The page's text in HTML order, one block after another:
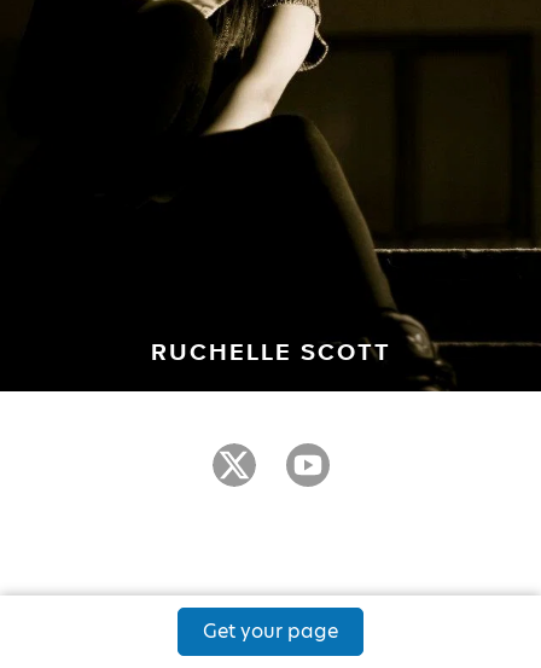
RUCHELLE SCOTT
Get your page